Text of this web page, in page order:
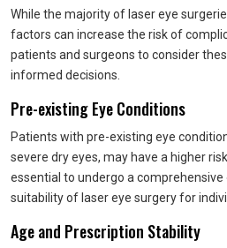
While the majority of laser eye
factors can increase the risk of
patients and surgeons to consider
informed decisions.
Pre-existing Eye Conditions
Patients with pre-existing eye
severe dry eyes, may have a higher
essential to undergo a
suitability of laser eye surgery for
Age and Prescription Stability